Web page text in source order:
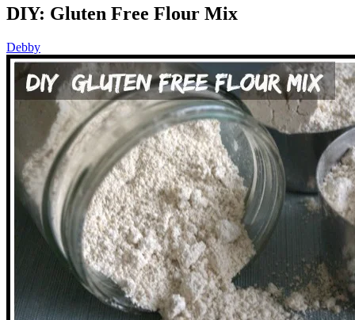
DIY: Gluten Free Flour Mix
Debby